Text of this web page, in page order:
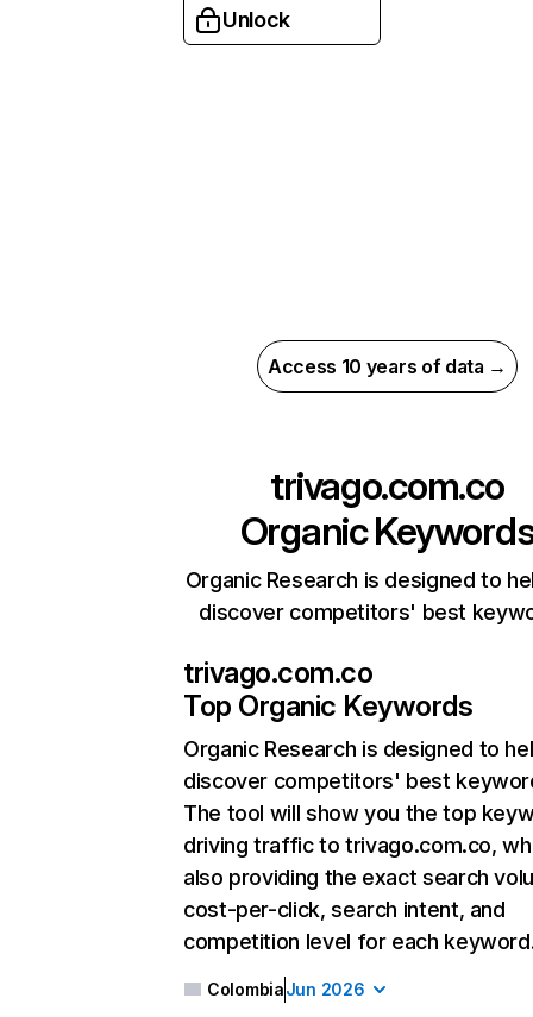
Unlock
Access 10 years of data →
trivago.com.co
Organic
Organic Research is designed to
discover competitors' best
trivago.com.co
Top Organic Keywords
Organic Research is designed to
discover competitors' best
The tool will show you the top
driving traffic to trivago.com.co,
also providing the exact search
cost-per-click, search intent, and
competition level for each
ColombiaJun 2026